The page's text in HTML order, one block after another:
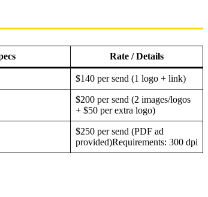
Rate / Details
$140 per send (1 logo + link)
$200 per send (2 images/logos
+ $50 per extra logo)
$250 per send (PDF ad
provided)Requirements: 300 dpi